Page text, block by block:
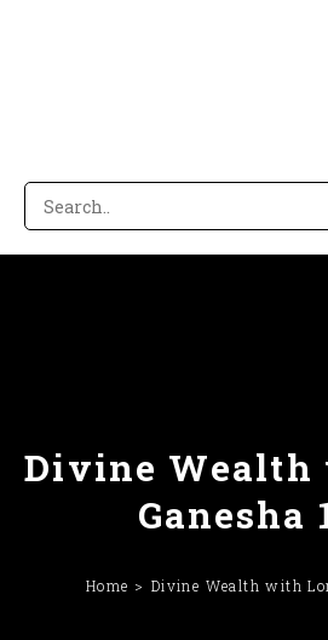
Divine Wealth
Ganesha
Home Divine Wealth with